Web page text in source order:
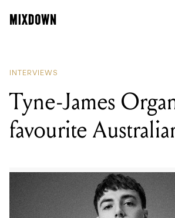
INTERVIEWS
Tyne-James
favourite